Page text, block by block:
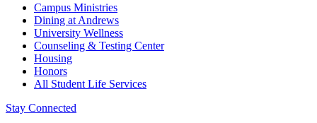
Campus Ministries
Dining at Andrews
University Wellness
Counseling & Testing Center
Housing
Honors
All Student Life Services
Stay Connected